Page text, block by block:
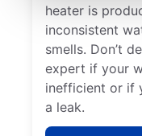
heater is
inconsistent
smells. Don’t
expert if your
inefficient or if
a leak.